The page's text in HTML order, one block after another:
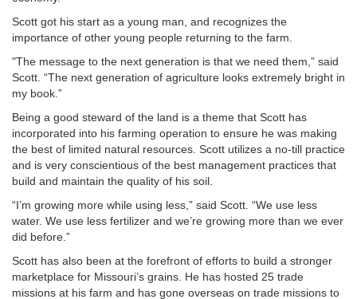
Scott got his start as a young man, and recognizes the
importance of other young people returning to the farm.
"The message to the next generation is that we need them,” said
Scott. “The next generation of agriculture looks extremely bright in
my book.”
Being a good steward of the land is a theme that Scott has
incorporated into his farming operation to ensure he was making
the best of limited natural resources. Scott utilizes a no-till practice
and is very conscientious of the best management practices that
build and maintain the quality of his soil.
“I’m growing more while using less,” said Scott. “We use less
water. We use less fertilizer and we’re growing more than we ever
did before.”
Scott has also been at the forefront of efforts to build a stronger
marketplace for Missouri’s grains. He has hosted 25 trade
missions at his farm and has gone overseas on trade missions to